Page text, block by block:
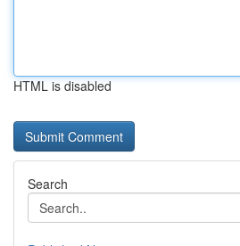
HTML is disabled
Search